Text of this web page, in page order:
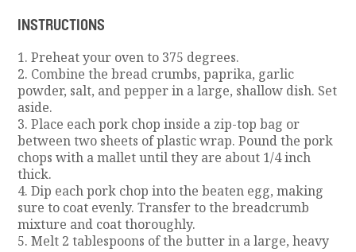
INSTRUCTIONS
1. Preheat your oven to 375 degrees.
2. Combine the bread crumbs, paprika, garlic
powder, salt, and pepper in a large, shallow dish. Set
aside.
3. Place each pork chop inside a zip-top bag or
between two sheets of plastic wrap. Pound the pork
chops with a mallet until they are about 1/4 inch
thick.
4. Dip each pork chop into the beaten egg, making
sure to coat evenly. Transfer to the breadcrumb
mixture and coat thoroughly.
5. Melt 2 tablespoons of the butter in a large, heavy